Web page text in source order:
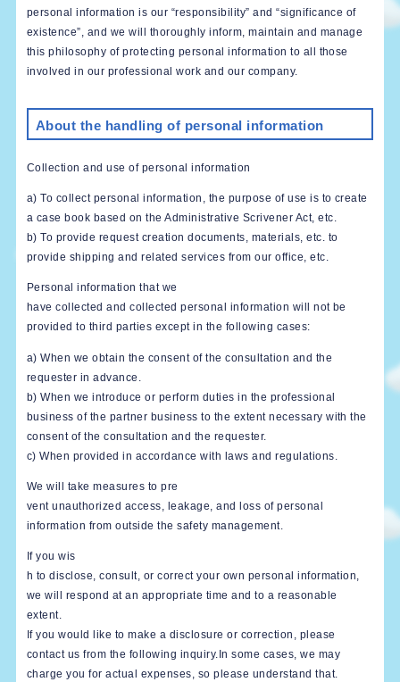
personal information is our “responsibility” and “significance of
existence”, and we will thoroughly inform, maintain and manage
this philosophy of protecting personal information to all those
involved in our professional work and our company.
About the handling of personal information
Collection and use of personal information
a) To collect personal information, the purpose of use is to create
a case book based on the Administrative Scrivener Act, etc.
b) To provide request creation documents, materials, etc. to
provide shipping and related services from our office, etc.
Personal information that we
have collected and collected personal information will not be
provided to third parties except in the following cases:
a) When we obtain the consent of the consultation and the
requester in advance.
b) When we introduce or perform duties in the professional
business of the partner business to the extent necessary with the
consent of the consultation and the requester.
c) When provided in accordance with laws and regulations.
We will take measures to pre
vent unauthorized access, leakage, and loss of personal
information from outside the safety management.
If you wis
h to disclose, consult, or correct your own personal information,
we will respond at an appropriate time and to a reasonable
extent.
If you would like to make a disclosure or correction, please
contact us from the following inquiry.In some cases, we may
charge you for actual expenses, so please understand that.